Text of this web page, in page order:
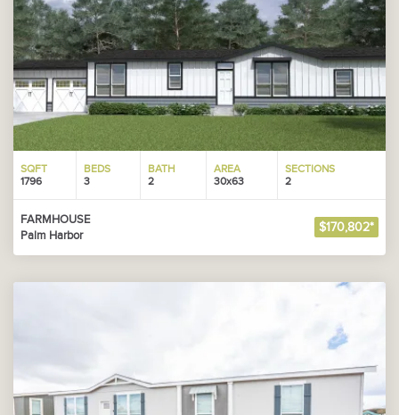
SQFT
1796
BEDS
3
BATH
2
AREA
30x63
SECTIONS
2
FARMHOUSE
Palm Harbor
$170,802*